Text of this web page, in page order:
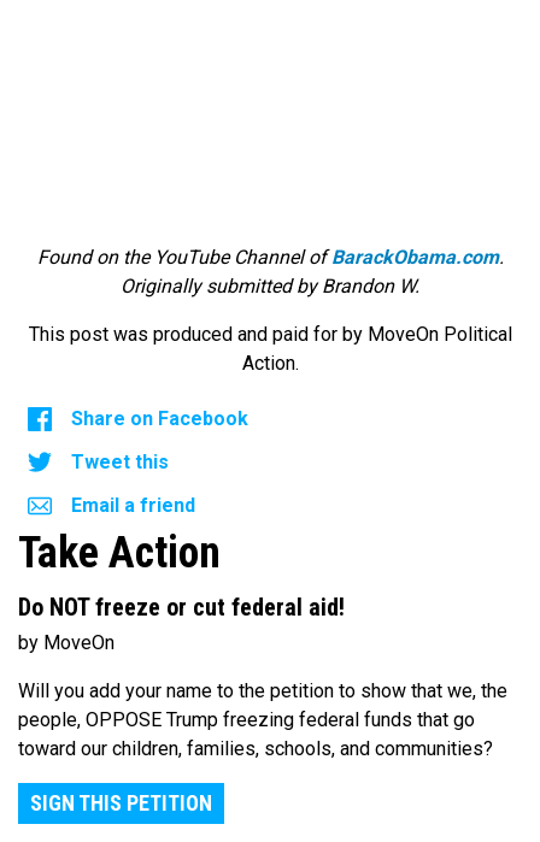
Found on the YouTube Channel ofBarackObama.com.
Originally submitted by Brandon W.
This post was produced and paid for by MoveOn Political
Action.
Share on Facebook
Tweet this
Email a friend
Take Action
Do NOT freeze or cut federal aid!
by MoveOn
Will you add your name to the petition to show that we, the
people, OPPOSE Trump freezing federal funds that go
toward our children, families, schools, and communities?
SIGN THIS PETITION